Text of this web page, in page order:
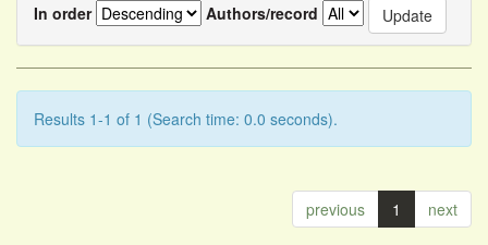
In order
Authors/record
Results 1-1 of 1 (Search time: 0.0 seconds).
previous 1 next